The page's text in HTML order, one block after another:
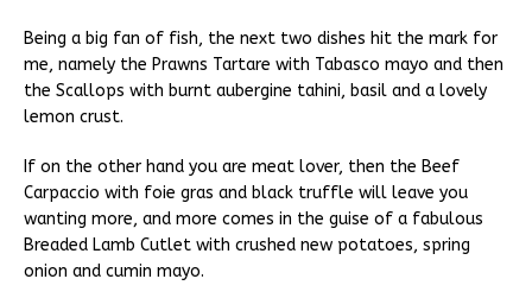
Being a big fan of fish, the next two dishes hit the mark for
me, namely the Prawns Tartare with Tabasco mayo and then
the Scallops with burnt aubergine tahini, basil and a lovely
lemon crust.
If on the other hand you are meat lover, then the Beef
Carpaccio with foie gras and black truffle will leave you
wanting more, and more comes in the guise of a fabulous
Breaded Lamb Cutlet with crushed new potatoes, spring
onion and cumin mayo.